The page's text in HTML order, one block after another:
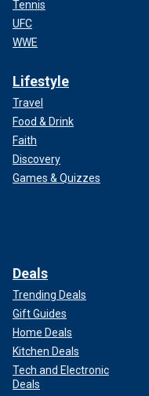
Tennis
UFC
WWE
Lifestyle
Travel
Food & Drink
Faith
Discovery
Games & Quizzes
Deals
Trending Deals
Gift Guides
Home Deals
Kitchen Deals
Tech and Electronic
Deals